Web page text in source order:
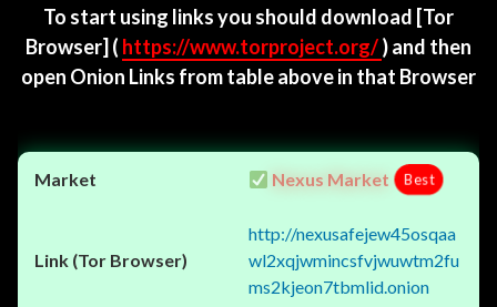
To start using links you should download [Tor
Browser] ( https://www.torproject.org/) and then
open Onion Links from table above in that Browser
Nexus Market Best
http://nexusafejew45osqaa
wl2xqjwmincsfvjwuwtm2fu
ms2kjeon7tbmlid.onion